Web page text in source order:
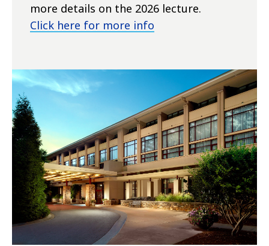
more details on the 2026 lecture.
Click here for more info